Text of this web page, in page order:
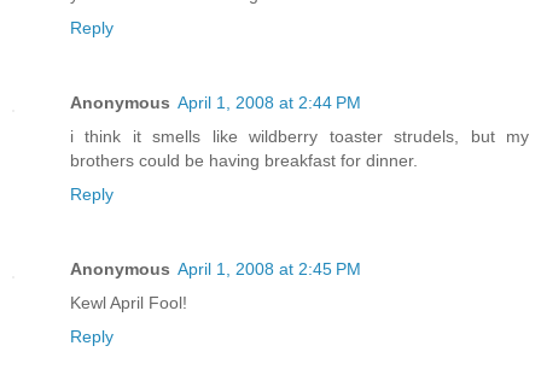
Reply
Anonymous April 1, 2008 at 2:44 PM
i think it smells like wildberry toaster strudels, but my
brothers could be having breakfast for dinner.
Reply
Anonymous April 1, 2008 at 2:45 PM
Kewl April Fool!
Reply